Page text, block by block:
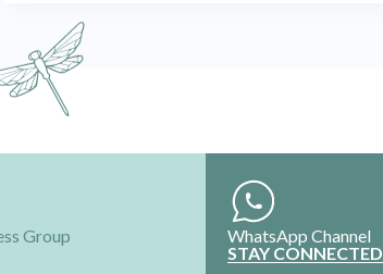
Group
WhatsApp Channel
STAY CONNECTED